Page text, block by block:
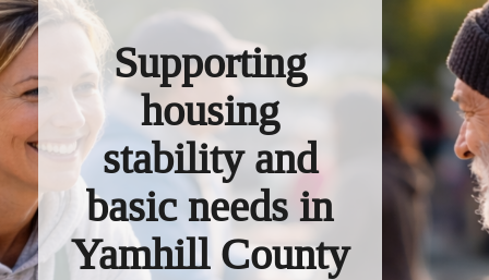
Supporting
housing
stability and
basic needs in
Yamhill County